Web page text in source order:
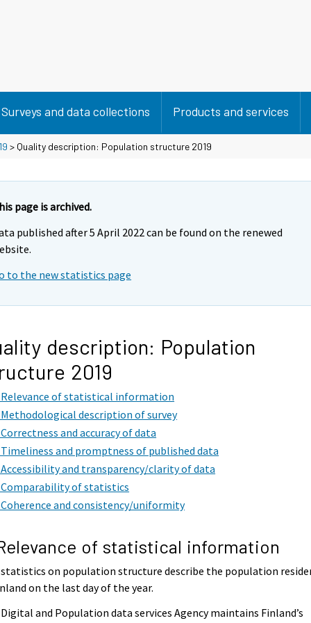
Surveys and data collections Products and services
> Quality description: Population structure 2019
page is archived.
published after 5 April 2022 can be found on the renewed
to the new statistics page
description: Population
2019
Relevance of statistical information
Methodological description of survey
Correctness and accuracy of data
Timeliness and promptness of published data
Accessibility and transparency/clarity of data
Comparability of statistics
Coherence and consistency/uniformity
of statistical information
on population structure describe the population
on the last day of the year.
and Population data services Agency maintains Finland’s